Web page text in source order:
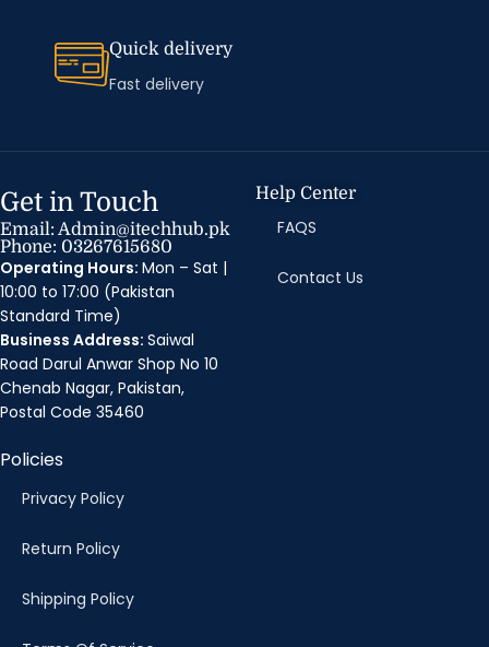
Quick delivery
Fast delivery
Get in Touch
Email: Admin@itechhub.pk
Phone: 03267615680
Operating Hours: Mon – Sat |
10:00 to 17:00 (Pakistan
Standard Time)
Business Address: Saiwal
Road Darul Anwar Shop No 10
Chenab Nagar, Pakistan,
Postal Code 35460
Help Center
FAQS
Contact Us
Policies
Privacy Policy
Return Policy
Shipping Policy